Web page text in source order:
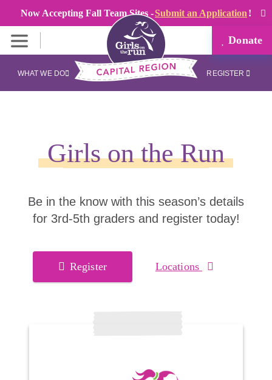
Now Accepting Fall Team Sites -Submit an Application !
Donate
WHAT WE DO REGISTER
Girls on the Run
Be in the know with this season’s details
for 3rd-5th graders and register today!
Register Locations